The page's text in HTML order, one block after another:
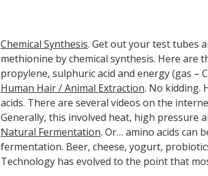
Chemical Synthesis. Get out your test tubes
methionine by chemical synthesis. Here are
propylene, sulphuric acid and energy (gas –
Human Hair / Animal Extraction. No kidding.
acids. There are several videos on the
Generally, this involved heat, high pressure
Natural Fermentation. Or… amino acids can
fermentation. Beer, cheese, yogurt,
Technology has evolved to the point that